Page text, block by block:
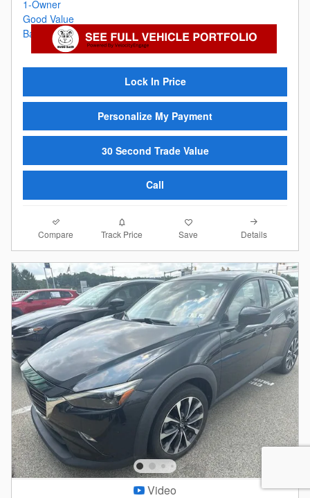
Lock In Price
Personalize My Payment
30 Second Trade Value
Call
Compare Track Price Save Details
Video